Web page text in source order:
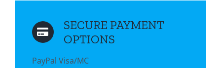
SECURE PAYMENT
OPTIONS
PayPal Visa/MC